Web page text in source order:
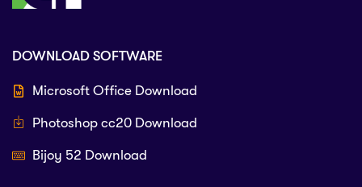
DOWNLOAD SOFTWARE
Microsoft Office Download
Photoshop cc20 Download
Bijoy 52 Download